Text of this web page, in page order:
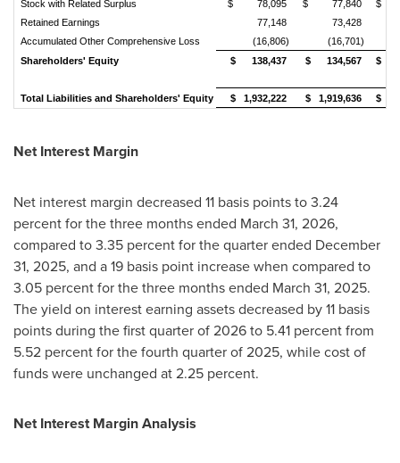
Stock with Related Surplus $ 78,095 $ 77,840
$
Retained Earnings
77,148
73,428
Accumulated Other Comprehensive Loss
(16,806)
(16,701)
Shareholders' Equity
$ 138,437 $ 134,567 $
Total Liabilities and Shareholders' Equity $ 1,932,222 $ 1,919,636 $
Net Interest Margin
Net interest margin decreased 11 basis points to 3.24
percent for the three months ended March 31, 2026,
compared to 3.35 percent for the quarter ended December
31, 2025, and a 19 basis point increase when compared to
3.05 percent for the three months ended March 31, 2025.
The yield on interest earning assets decreased by 11 basis
points during the first quarter of 2026 to 5.41 percent from
5.52 percent for the fourth quarter of 2025, while cost of
funds were unchanged at 2.25 percent.
Net Interest Margin Analysis